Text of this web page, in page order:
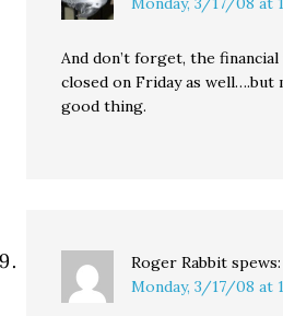
And don’t forget, the
closed on Friday as well….but
good thing.
Roger Rabbit spews:
Monday, 3/17/08 at